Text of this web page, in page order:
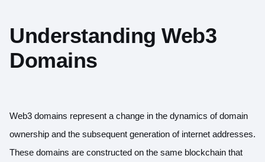
Understanding Web3
Domains
Web3 domains represent a change in the dynamics of domain
ownership and the subsequent generation of internet addresses.
These domains are constructed on the same blockchain that